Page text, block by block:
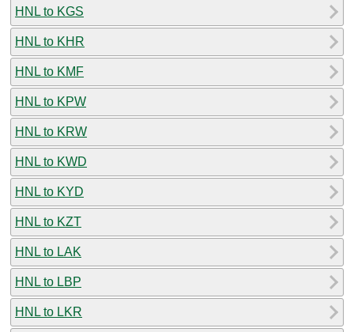
HNL to KGS
HNL to KHR
HNL to KMF
HNL to KPW
HNL to KRW
HNL to KWD
HNL to KYD
HNL to KZT
HNL to LAK
HNL to LBP
HNL to LKR